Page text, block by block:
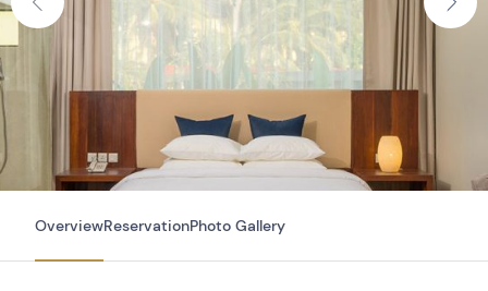
OverviewReservationPhoto Gallery